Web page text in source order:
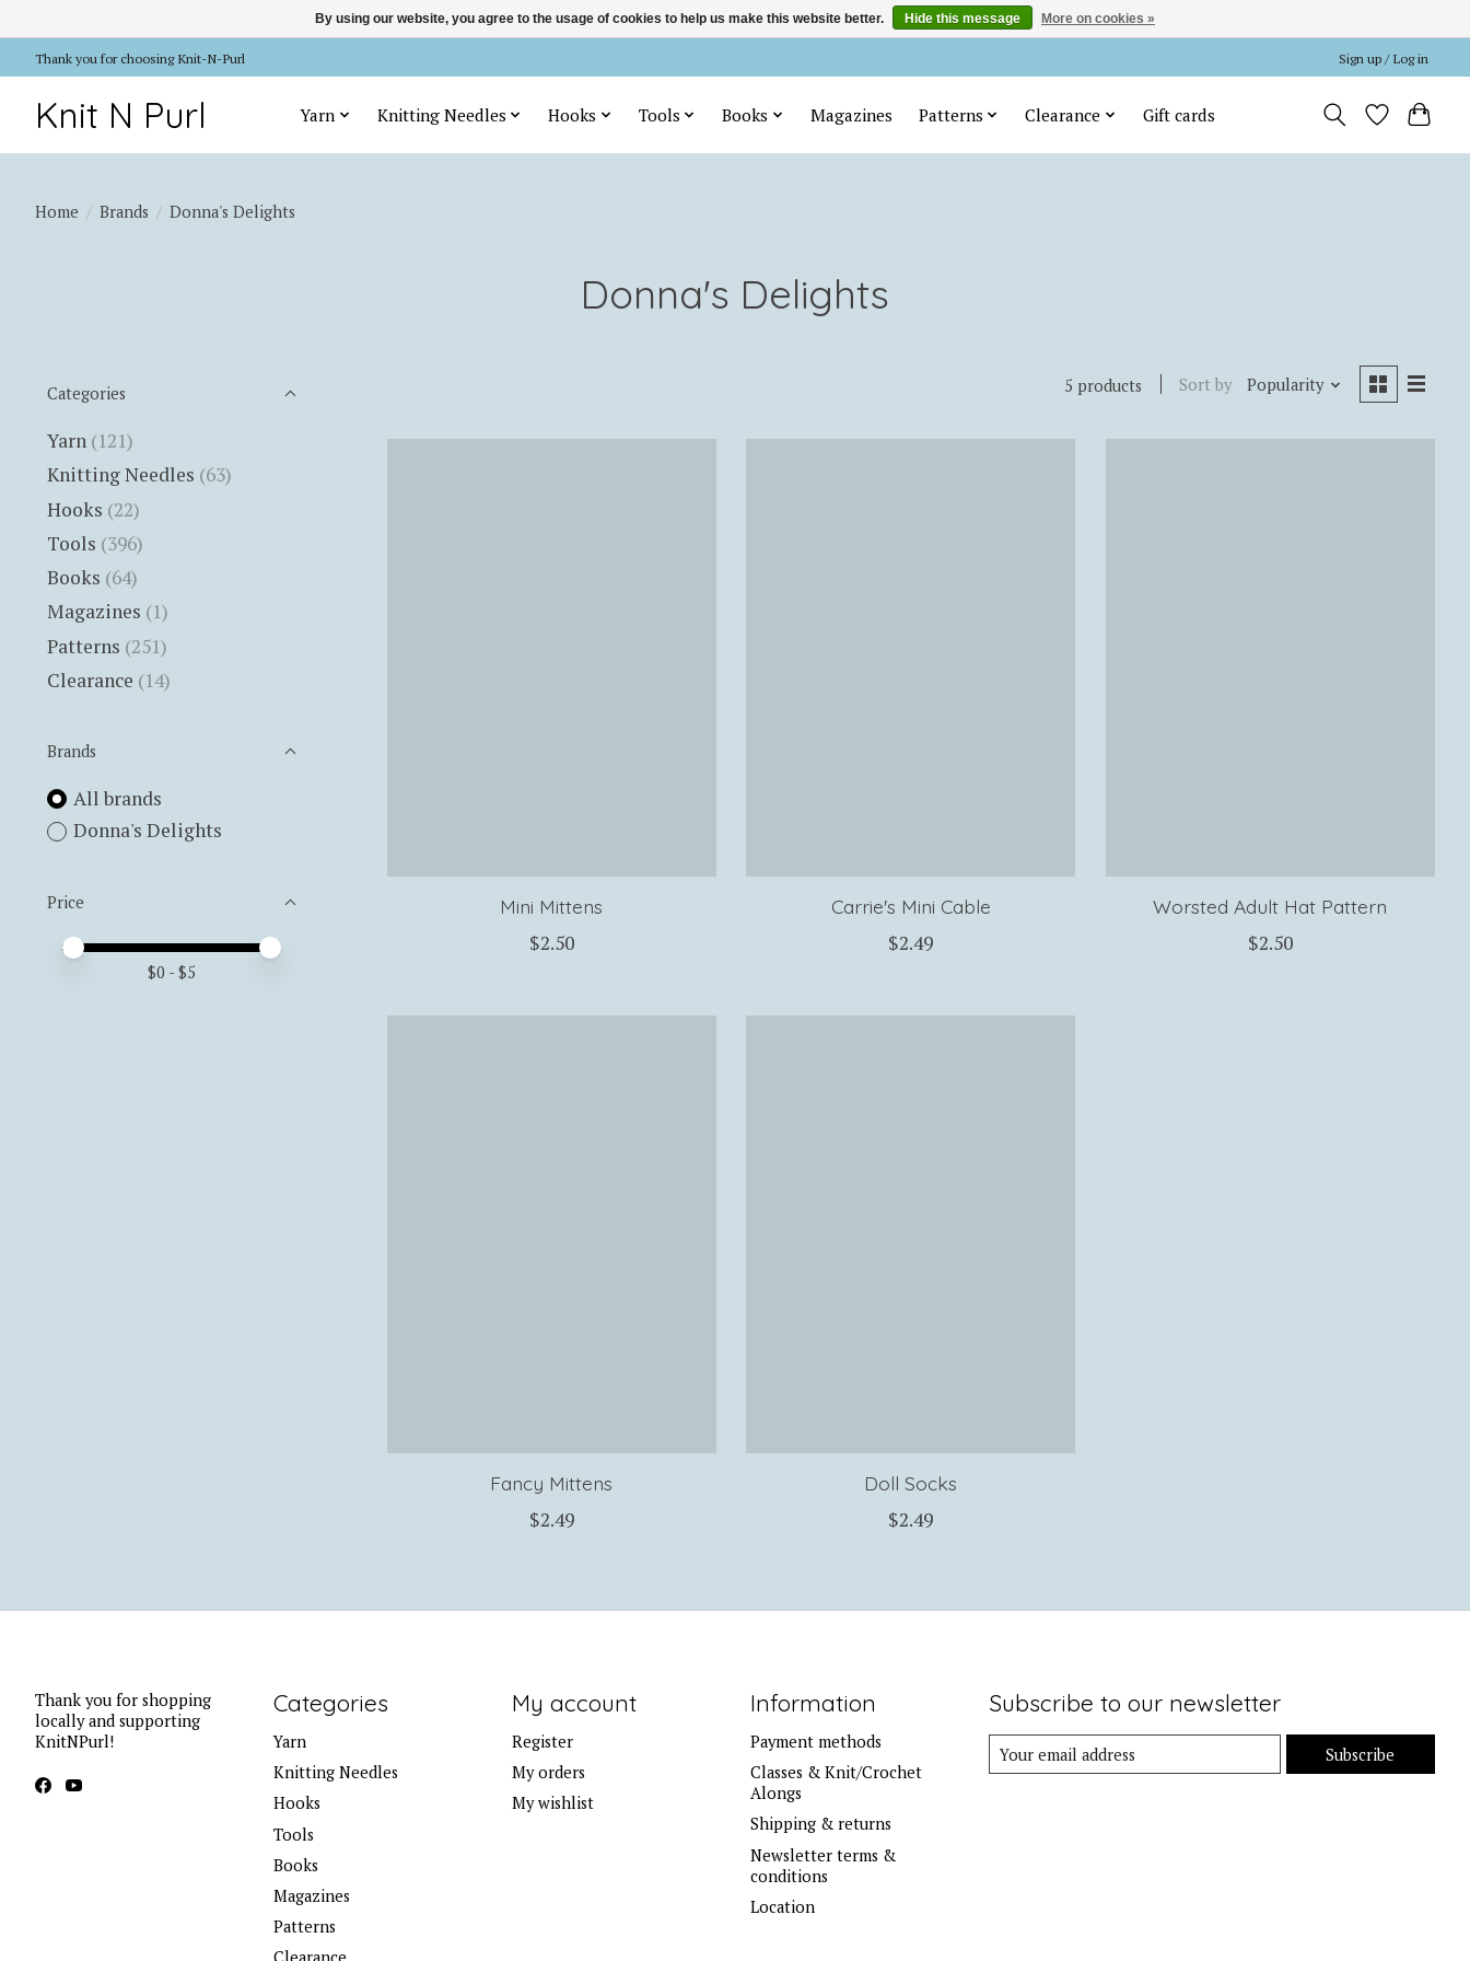
Thank you for choosing Knit-N-Purl Sign up / Log in
Knit N Purl Yarn Knitting Needles Hooks Tools Books Magazines Patterns Clearance Gift cards
Home / Brands / Donna's Delights
Donna's Delights
Categories
Yarn (121)
Knitting Needles (63)
Hooks (22)
Tools (396)
Books (64)
Magazines (1)
Patterns (251)
Clearance (14)
Brands
All brands
Donna's Delights
Price
Price minimum value
Price maximum value
$0 - $5
5 products Sort by Popularity
Mini Mittens
$2.50
Carrie's Mini Cable
$2.49
Worsted Adult Hat Pattern
$2.50
Fancy Mittens
$2.49
Doll Socks
$2.49
Thank you for shopping
locally and supporting
KnitNPurl!
Categories
Yarn
Knitting Needles
Hooks
Tools
Books
Magazines
Patterns
My account
Register
My orders
My wishlist
Information
Payment methods
Classes & Knit/Crochet
Alongs
Shipping & returns
Newsletter terms &
conditions
Location
Subscribe to our newsletter
Subscribe
By using our website, you agree to the usage of cookies to help us make this website better. Hide this message More on cookies »